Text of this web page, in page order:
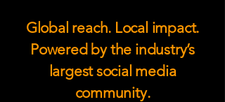
Global reach. Local impact.
Powered by the industry’s
largest social media
community.